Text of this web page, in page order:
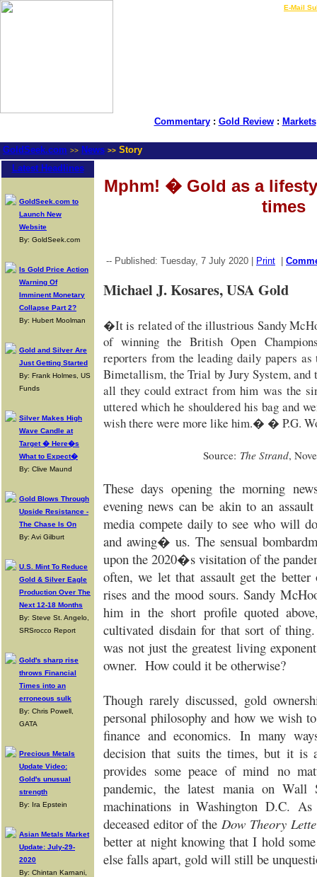
E-Mail
Commentary: Gold Review: Markets
GoldSeek.com >> News >> Story
Latest Headlines
GoldSeek.com to
Launch New
Website
By: GoldSeek.com
Is Gold Price Action
Warning Of
Imminent Monetary
Collapse Part 2?
By: Hubert Moolman
Gold and Silver Are
Just Getting Started
By: Frank Holmes, US
Funds
Silver Makes High
Wave Candle at
Target � Here�s
What to Expect�
By: Clive Maund
Gold Blows Through
Upside Resistance -
The Chase Is On
By: Avi Gilburt
U.S. Mint To Reduce
Gold & Silver Eagle
Production Over The
Next 12-18 Months
By: Steve St. Angelo,
SRSrocco Report
Gold's sharp rise
throws Financial
Times into an
erroneous sulk
By: Chris Powell,
GATA
Precious Metals
Update Video:
Gold's unusual
strength
By: Ira Epstein
Asian Metals Market
Update: July-29-
2020
By: Chintan Karnani,
Mphm! � Gold as a
times
-- Published: Tuesday, 7 July 2020 | Print
Michael J. Kosares, USA Gold
�It is related of the illustrious Sandy
of winning the British Open
reporters from the leading daily papers
Bimetallism, the Trial by Jury System, and
all they could extract from him was the
uttered which he shouldered his bag and
wish there were more like him.� � P.G.
Source: The Strand,
These days opening the morning
evening news can be akin to an
media compete daily to see who will
and awing� us. The sensual
upon the 2020�s visitation of the
often, we let that assault get the
rises and the mood sours. Sandy
him in the short profile quoted
cultivated disdain for that sort of
was not just the greatest living
owner. How could it be otherwise?
Though rarely discussed, gold
personal philosophy and how we wish
finance and economics. In many
decision that suits the times, but it is
provides some peace of mind no
pandemic, the latest mania on Wall
machinations in Washington D.C. As
deceased editor of the Dow Theory
better at night knowing that I hold
else falls apart, gold will still be